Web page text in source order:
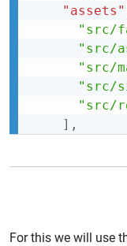
"assets"
"src/
"src/
"src/
"src/
"src/
] ,
For this we will use